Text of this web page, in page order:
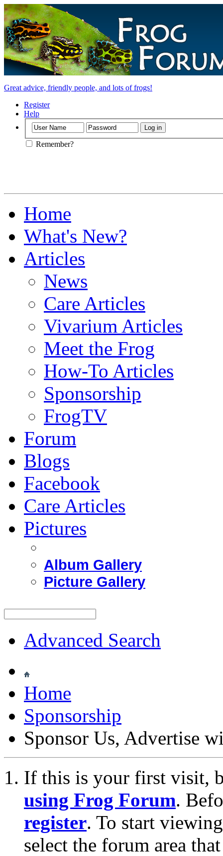
Great advice, friendly people, and lots of frogs!
Register
Help
Remember?
Home
What's New?
Articles
News
Care Articles
Vivarium Articles
Meet the Frog
How-To Articles
Sponsorship
FrogTV
Forum
Blogs
Facebook
Care Articles
Pictures
Album Gallery
Picture Gallery
Advanced Search
Home
Sponsorship
Sponsor Us, Advertise
If this is your first visit,
using Frog Forum.
register. To start
select the forum area